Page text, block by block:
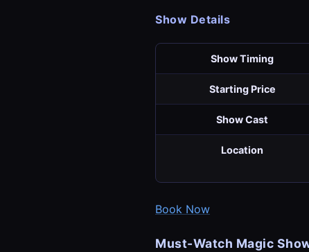
Show Details
Show Timing
Starting Price
Show Cast
Location
Book Now
Must-Watch Magic